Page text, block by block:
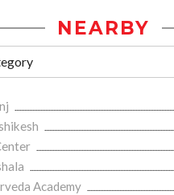
NEARBY
Academy